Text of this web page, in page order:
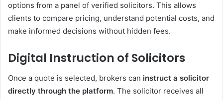
options from a panel of verified solicitors. This allows
clients to compare pricing, understand potential costs, and
make informed decisions without hidden fees.
Digital Instruction of Solicitors
Once a quote is selected, brokers can instruct a solicitor
directly through the platform. The solicitor receives all